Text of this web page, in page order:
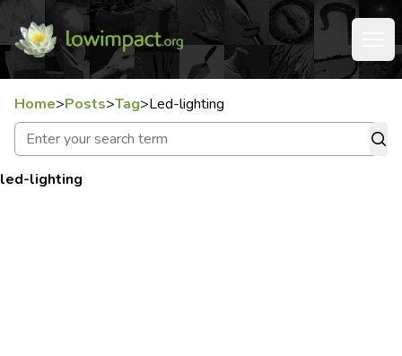
Home>Posts>Tag>Led-lighting
led-lighting